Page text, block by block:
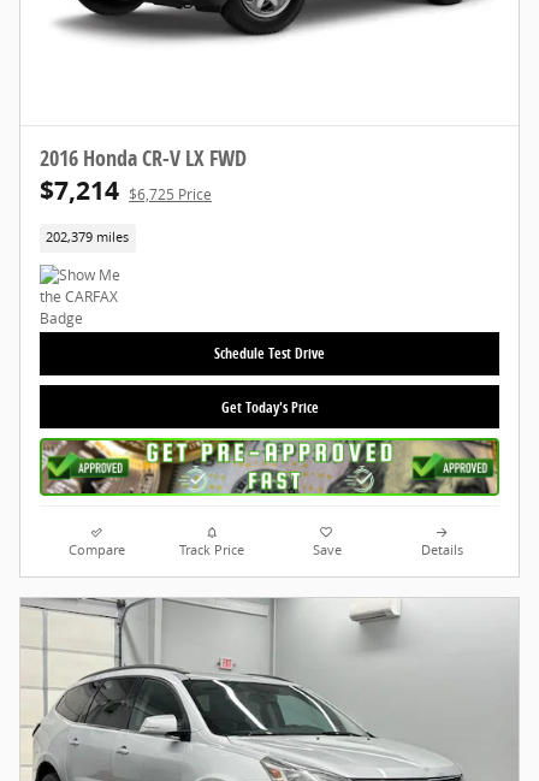
2016 Honda CR-V LX FWD
$7,214 $6,725 Price
202,379 miles
Schedule Test Drive
Get Today's Price
Compare Track Price Save Details